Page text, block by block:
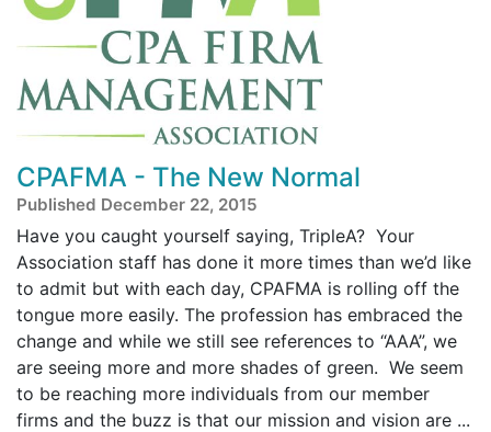
CPAFMA - The New Normal
Published December 22, 2015
Have you caught yourself saying, TripleA? Your
Association staff has done it more times than we’d like
to admit but with each day, CPAFMA is rolling off the
tongue more easily. The profession has embraced the
change and while we still see references to “AAA”, we
are seeing more and more shades of green. We seem
to be reaching more individuals from our member
firms and the buzz is that our mission and vision are ...